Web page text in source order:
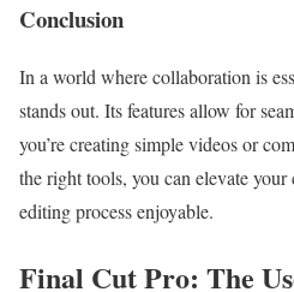
Conclusion
In a world where collaboration is
stands out. Its features allow for
you’re creating simple videos or
the right tools, you can elevate
editing process enjoyable.
Final Cut Pro: The